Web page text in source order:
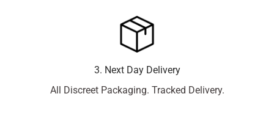
3. Next Day Delivery
All Discreet Packaging. Tracked Delivery.